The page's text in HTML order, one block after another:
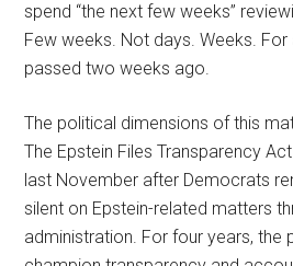
spend “the next few weeks”
Few weeks. Not days. Weeks.
passed two weeks ago.
The political dimensions of this
The Epstein Files Transparency
last November after Democrats
silent on Epstein-related matters
administration. For four years, the